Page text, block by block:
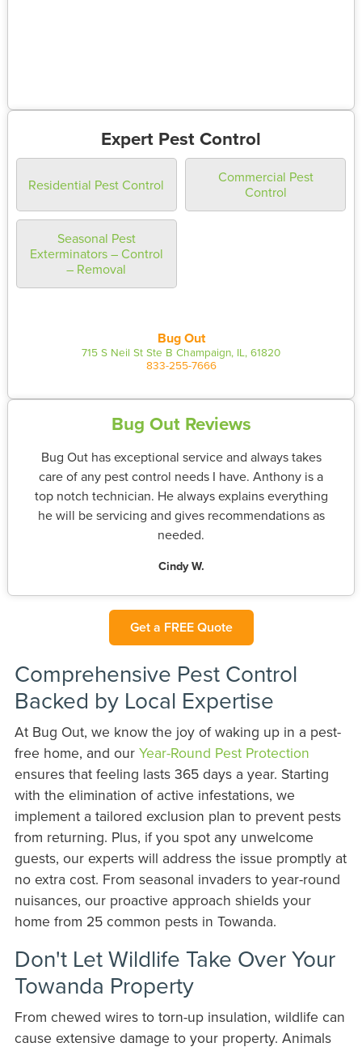
Expert Pest Control
Residential Pest Control
Commercial Pest
Control
Seasonal Pest
Exterminators – Control
– Removal
Bug Out
715 S Neil St Ste B Champaign, IL, 61820
833-255-7666
Bug Out Reviews
Bug Out has exceptional service and always takes
care of any pest control needs I have. Anthony is a
top notch technician. He always explains everything
he will be servicing and gives recommendations as
needed.
Cindy W.
Get a FREE Quote
Comprehensive Pest Control
Backed by Local Expertise
At Bug Out, we know the joy of waking up in a pest-
free home, and our Year-Round Pest Protection
ensures that feeling lasts 365 days a year. Starting
with the elimination of active infestations, we
implement a tailored exclusion plan to prevent pests
from returning. Plus, if you spot any unwelcome
guests, our experts will address the issue promptly at
no extra cost. From seasonal invaders to year-round
nuisances, our proactive approach shields your
home from 25 common pests in Towanda.
Don't Let Wildlife Take Over Your
Towanda Property
From chewed wires to torn-up insulation, wildlife can
cause extensive damage to your property. Animals